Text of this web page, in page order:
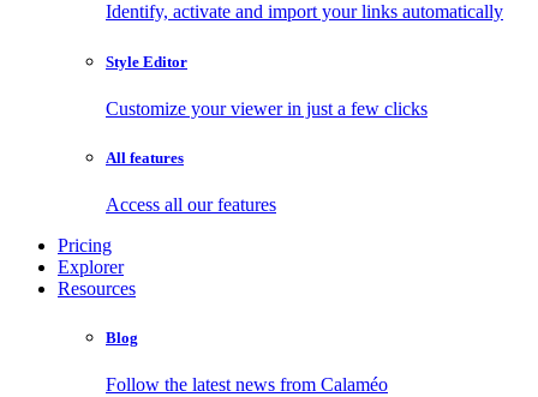
Identify, activate and import your links automatically
Style Editor
Customize your viewer in just a few clicks
All features
Access all our features
Pricing
Explorer
Resources
Blog
Follow the latest news from Calaméo